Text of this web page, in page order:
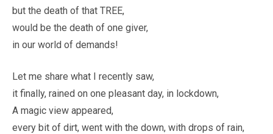
but the death of that TREE,
would be the death of one giver,
in our world of demands!
Let me share what I recently saw,
it finally, rained on one pleasant day, in lockdown,
A magic view appeared,
every bit of dirt, went with the down, with drops of rain,